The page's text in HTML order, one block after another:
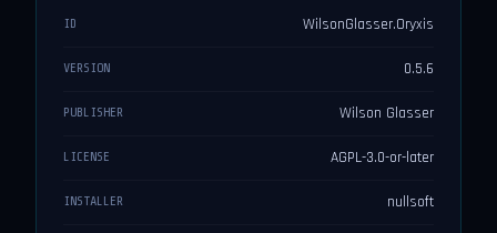
ID WilsonGlasser.Oryxis
VERSION 0.5.6
PUBLISHER Wilson Glasser
LICENSE AGPL-3.0-or-later
INSTALLER nullsoft